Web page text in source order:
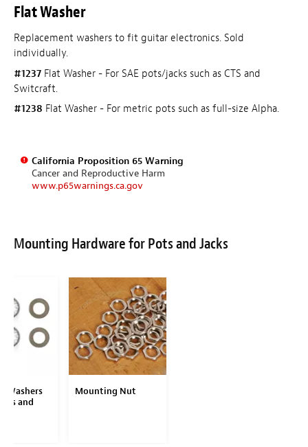
Flat Washer
Replacement washers to fit guitar electronics. Sold
individually.
#1237 Flat Washer - For SAE pots/jacks such as CTS and
Switcraft.
#1238 Flat Washer - For metric pots such as full-size Alpha.
California Proposition 65 Warning
Cancer and Reproductive Harm
www.p65warnings.ca.gov
Mounting Hardware for Pots and Jacks
Washers
and
Mounting Nut